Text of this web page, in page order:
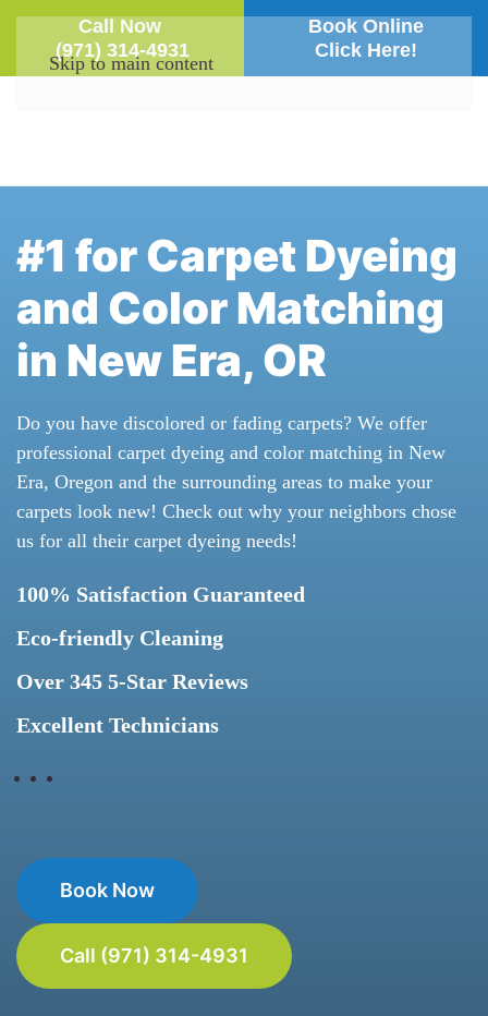
Call Now
(971) 314-4931
Book Online
Click Here!
Skip to main content
#1 for Carpet Dyeing
and Color Matching
in New Era, OR
Do you have discolored or fading carpets? We offer
professional carpet dyeing and color matching in New
Era, Oregon and the surrounding areas to make your
carpets look new! Check out why your neighbors chose
us for all their carpet dyeing needs!
100% Satisfaction Guaranteed
Eco-friendly Cleaning
Over 345 5-Star Reviews
Excellent Technicians
Book Now
Call (971) 314-4931